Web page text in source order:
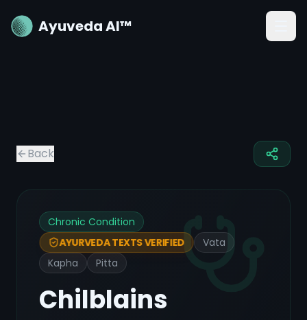
Ayuveda AI™
Back
Chronic Condition
AYURVEDA TEXTS VERIFIED
Vata
Kapha
Pitta
Chilblains